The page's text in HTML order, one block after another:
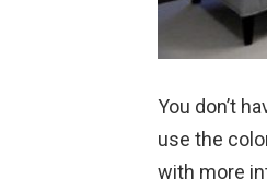
You don’t
use the
with more